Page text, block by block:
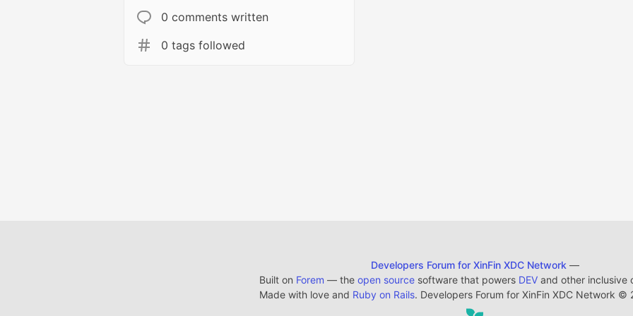
0 comments written
0 tags followed
Developers Forum for XinFin XDC Network —
Built on Forem — the open sourcesoftware that powers DEVand other inclusive
Made with love and Ruby on Rails. Developers Forum for XinFin XDC Network ©